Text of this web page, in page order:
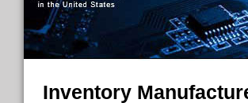
Inventory